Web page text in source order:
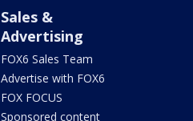
Sales &
Advertising
FOX6 Sales Team
Advertise with FOX6
FOX FOCUS
Sponsored content